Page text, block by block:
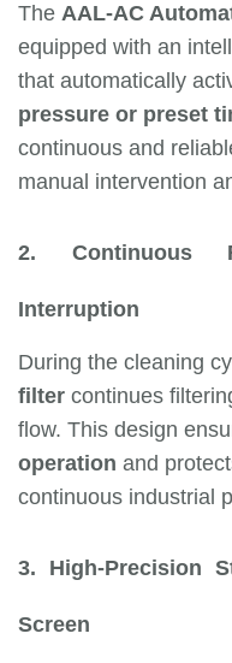
The AAL-AC
equipped with an
that automatically
pressure or preset
continuous and
manual intervention
2. Continuous
Interruption
During the cleaning
filter continues
flow. This design
operation and
continuous industrial
3. High-Precision
Screen